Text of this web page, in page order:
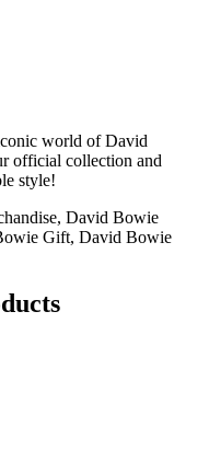
world of David
official collection and
style!
David Bowie
Gift, David Bowie